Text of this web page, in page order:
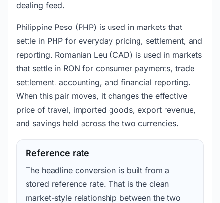
dealing feed.
Philippine Peso (PHP) is used in markets that
settle in PHP for everyday pricing, settlement, and
reporting. Romanian Leu (CAD) is used in markets
that settle in RON for consumer payments, trade
settlement, accounting, and financial reporting.
When this pair moves, it changes the effective
price of travel, imported goods, export revenue,
and savings held across the two currencies.
Reference rate
The headline conversion is built from a
stored reference rate. That is the clean
market-style relationship between the two